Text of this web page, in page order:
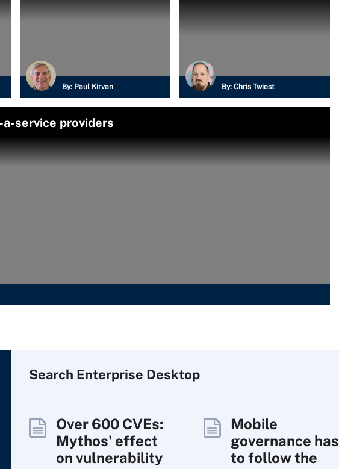
By: Paul Kirvan By: Chris Twiest
service providers
Search Enterprise Desktop
Over 600 CVEs:
Mythos' effect
on vulnerability
Mobile
governance has
to follow the